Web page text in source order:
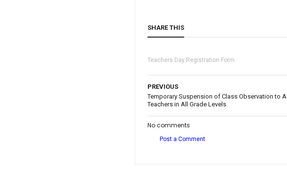
SHARE THIS
Teachers Day Registration Form
PREVIOUS
Temporary Suspension of Class Observation to All
Teachers in All Grade Levels
No comments
Post a Comment